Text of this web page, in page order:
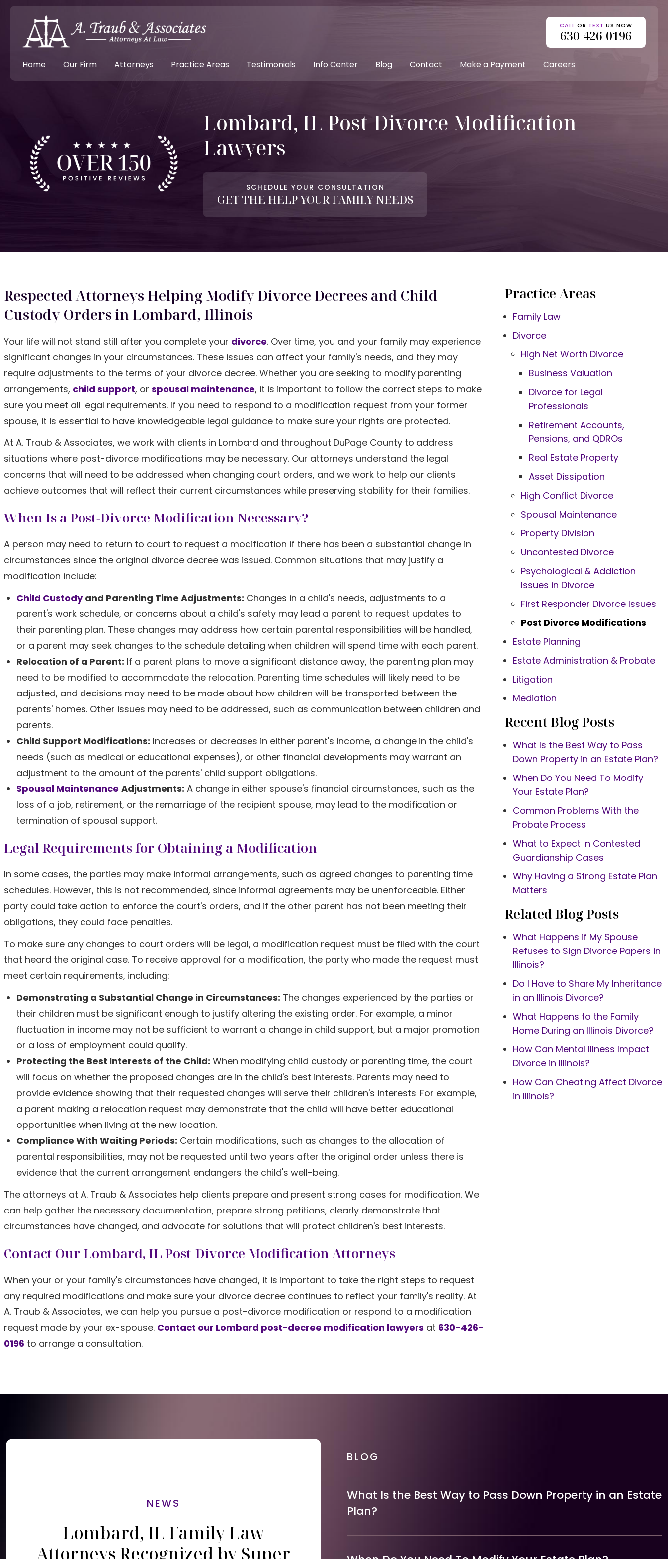
CALL OR TEXT US NOW
630-426-0196
Home Our Firm Attorneys Practice Areas Testimonials Info Center Blog Contact Make a Payment Careers
Lombard, IL Post-Divorce Modification
Lawyers
SCHEDULE YOUR CONSULTATION
GET THE HELP YOUR FAMILY NEEDS
Respected Attorneys Helping Modify Divorce Decrees and Child
Custody Orders in Lombard, Illinois
Your life will not stand still after you complete your divorce. Over time, you and your family may experience
significant changes in your circumstances. These issues can affect your family's needs, and they may
require adjustments to the terms of your divorce decree. Whether you are seeking to modify parenting
arrangements, child support, or spousal maintenance, it is important to follow the correct steps to make
sure you meet all legal requirements. If you need to respond to a modification request from your former
spouse, it is essential to have knowledgeable legal guidance to make sure your rights are protected.
At A. Traub & Associates, we work with clients in Lombard and throughout DuPage County to address
situations where post-divorce modifications may be necessary. Our attorneys understand the legal
concerns that will need to be addressed when changing court orders, and we work to help our clients
achieve outcomes that will reflect their current circumstances while preserving stability for their families.
When Is a Post-Divorce Modification Necessary?
A person may need to return to court to request a modification if there has been a substantial change in
circumstances since the original divorce decree was issued. Common situations that may justify a
modification include:
Child Custody and Parenting Time Adjustments: Changes in a child's needs, adjustments to a
parent's work schedule, or concerns about a child's safety may lead a parent to request updates to
their parenting plan. These changes may address how certain parental responsibilities will be handled,
or a parent may seek changes to the schedule detailing when children will spend time with each parent.
Relocation of a Parent: If a parent plans to move a significant distance away, the parenting plan may
need to be modified to accommodate the relocation. Parenting time schedules will likely need to be
adjusted, and decisions may need to be made about how children will be transported between the
parents' homes. Other issues may need to be addressed, such as communication between children and
parents.
Child Support Modifications: Increases or decreases in either parent's income, a change in the child's
needs (such as medical or educational expenses), or other financial developments may warrant an
adjustment to the amount of the parents' child support obligations.
Spousal Maintenance Adjustments: A change in either spouse's financial circumstances, such as the
loss of a job, retirement, or the remarriage of the recipient spouse, may lead to the modification or
termination of spousal support.
Legal Requirements for Obtaining a Modification
In some cases, the parties may make informal arrangements, such as agreed changes to parenting time
schedules. However, this is not recommended, since informal agreements may be unenforceable. Either
party could take action to enforce the court's orders, and if the other parent has not been meeting their
obligations, they could face penalties.
To make sure any changes to court orders will be legal, a modification request must be filed with the court
that heard the original case. To receive approval for a modification, the party who made the request must
meet certain requirements, including:
Demonstrating a Substantial Change in Circumstances: The changes experienced by the parties or
their children must be significant enough to justify altering the existing order. For example, a minor
fluctuation in income may not be sufficient to warrant a change in child support, but a major promotion
or a loss of employment could qualify.
Protecting the Best Interests of the Child: When modifying child custody or parenting time, the court
will focus on whether the proposed changes are in the child's best interests. Parents may need to
provide evidence showing that their requested changes will serve their children's interests. For example,
a parent making a relocation request may demonstrate that the child will have better educational
opportunities when living at the new location.
Compliance With Waiting Periods: Certain modifications, such as changes to the allocation of
parental responsibilities, may not be requested until two years after the original order unless there is
evidence that the current arrangement endangers the child's well-being.
The attorneys at A. Traub & Associates help clients prepare and present strong cases for modification. We
can help gather the necessary documentation, prepare strong petitions, clearly demonstrate that
circumstances have changed, and advocate for solutions that will protect children's best interests.
Contact Our Lombard, IL Post-Divorce Modification Attorneys
When your or your family's circumstances have changed, it is important to take the right steps to request
any required modifications and make sure your divorce decree continues to reflect your family's reality. At
A. Traub & Associates, we can help you pursue a post-divorce modification or respond to a modification
request made by your ex-spouse. Contact our Lombard post-decree modification lawyers at 630-426-
0196 to arrange a consultation.
Practice Areas
Family Law
Divorce
High Net Worth Divorce
Business Valuation
Divorce for Legal
Professionals
Retirement Accounts,
Pensions, and QDROs
Real Estate Property
Asset Dissipation
High Conflict Divorce
Spousal Maintenance
Property Division
Uncontested Divorce
Psychological & Addiction
Issues in Divorce
First Responder Divorce Issues
Post Divorce Modifications
Estate Planning
Estate Administration & Probate
Litigation
Mediation
Recent Blog Posts
What Is the Best Way to Pass
Down Property in an Estate Plan?
When Do You Need To Modify
Your Estate Plan?
Common Problems With the
Probate Process
What to Expect in Contested
Guardianship Cases
Why Having a Strong Estate Plan
Matters
Related Blog Posts
What Happens if My Spouse
Refuses to Sign Divorce Papers in
Illinois?
Do I Have to Share My Inheritance
in an Illinois Divorce?
What Happens to the Family
Home During an Illinois Divorce?
How Can Mental Illness Impact
Divorce in Illinois?
How Can Cheating Affect Divorce
in Illinois?
NEWS
Lombard, IL Family Law
Attorneys Recognized by Super
BLOG
What Is the Best Way to Pass Down Property in an Estate
Plan?